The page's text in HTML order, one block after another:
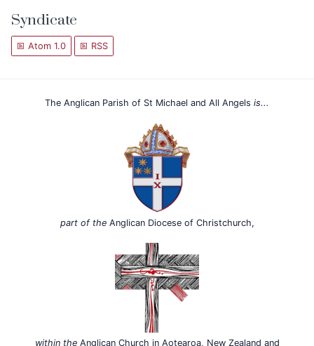
Syndicate
Atom 1.0 RSS
The Anglican Parish of St Michael and All Angels is...
part of theAnglican Diocese of Christchurch,
within theAnglican Church in Aotearoa, New Zealand and